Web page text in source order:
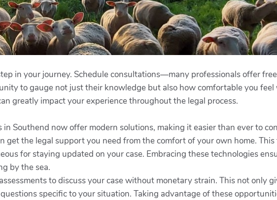
in your journey. Schedule consultations—many professionals offer
to gauge not just their knowledge but also how comfortable you
greatly impact your experience throughout the legal process.
Southend now offer modern solutions, making it easier than ever to
the legal support you need from the comfort of your own home.
for staying updated on your case. Embracing these technologies
by the sea.
to discuss your case without monetary strain. This not only
specific to your situation. Taking advantage of these